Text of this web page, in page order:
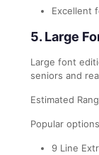
Excellent
5. Large
Large font
seniors and
Estimated
Popular
9 Line